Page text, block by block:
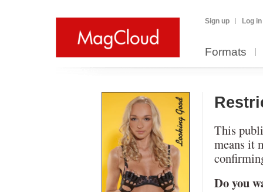
Sign up Log in
Formats
This
means it
Do you